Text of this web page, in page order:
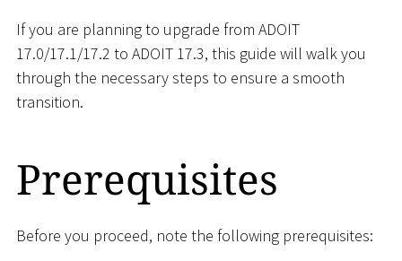
If you are planning to upgrade from ADOIT
17.0/17.1/17.2 to ADOIT 17.3, this guide will walk you
through the necessary steps to ensure a smooth
transition.
Prerequisites
Before you proceed, note the following prerequisites: